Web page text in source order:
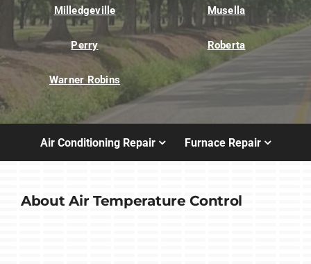
Milledgeville Musella
Perry Roberta
Warner Robins
Air Conditioning Repair Furnace Repair
About Air Temperature Control